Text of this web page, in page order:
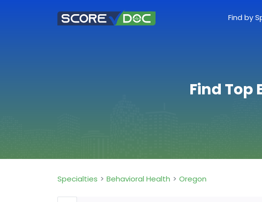
Find by
Find Top
Specialties Behavioral Health Oregon